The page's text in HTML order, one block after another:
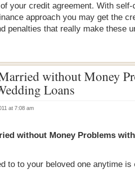
your credit agreement. With self-
approach you may get the
penalties that really make these
without Money
Loans
at 7:08 am
without Money Problems
to to your beloved one anytime is